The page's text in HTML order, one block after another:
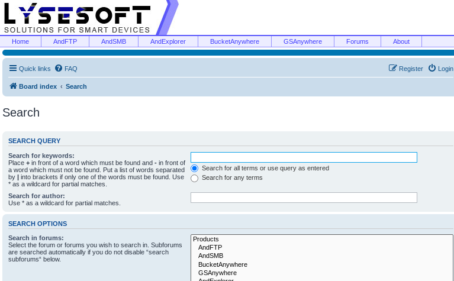
Home AndFTP AndSMB AndExplorer BucketAnywhere GSAnywhere Forums About
Quick links FAQ Login
Register
Board index Search
Search
SEARCH QUERY
Search for keywords:
Place + in front of a word which must be found and - in front of
a word which must not be found. Put a list of words separated
by | into brackets if only one of the words must be found. Use
* as a wildcard for partial matches.
Search for all terms or use query as entered
Search for any terms
Search for author:
Use * as a wildcard for partial matches.
SEARCH OPTIONS
Search in forums:
Select the forum or forums you wish to search in. Subforums
are searched automatically if you do not disable “search
subforums“ below.